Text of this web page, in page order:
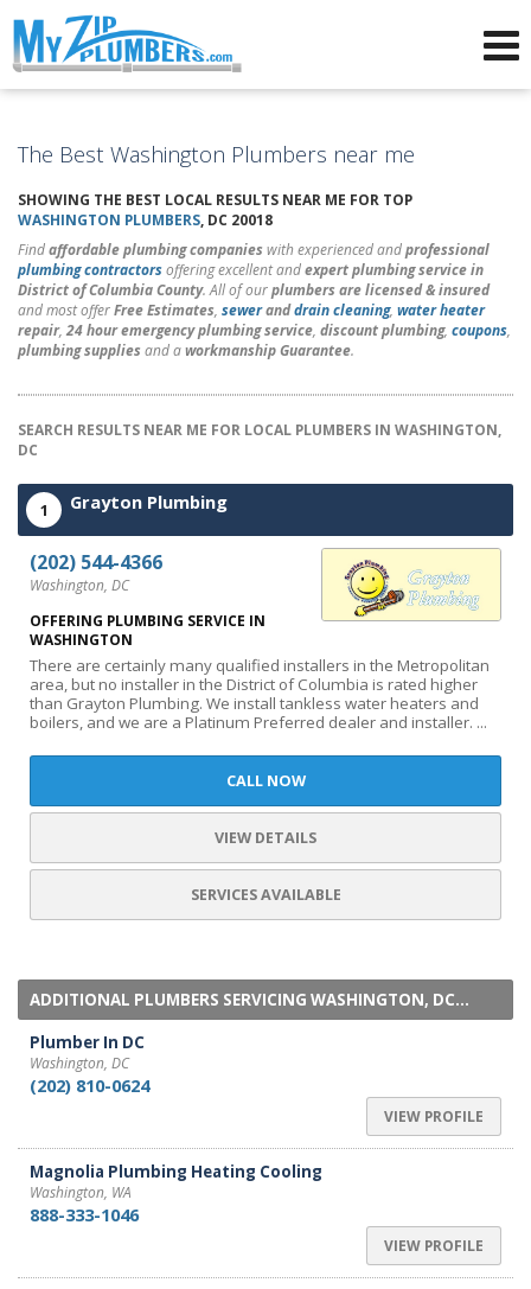
The Best Washington Plumbers near me
SHOWING THE BEST LOCAL RESULTS NEAR ME FOR TOP
WASHINGTON PLUMBERS, DC 20018
Findaffordable plumbing companies with experienced andprofessional
plumbing contractorsoffering excellent andexpert plumbing service in
District of Columbia County. All of ourplumbers are licensed & insured
and most offerFree Estimates, seweranddrain cleaning, water heater
repair,24 hour emergency plumbing service, discount plumbing, coupons,
plumbing supplies and aworkmanship Guarantee.
SEARCH RESULTS NEAR ME FOR LOCAL PLUMBERS IN WASHINGTON,
DC
1 Grayton Plumbing
(202) 544-4366
Washington, DC
OFFERING PLUMBING SERVICE IN
WASHINGTON
There are certainly many qualified installers in the Metropolitan
area, but no installer in the District of Columbia is rated higher
than Grayton Plumbing. We install tankless water heaters and
boilers, and we are a Platinum Preferred dealer and installer. ...
CALL NOW
VIEW DETAILS
SERVICES AVAILABLE
ADDITIONAL PLUMBERS SERVICING WASHINGTON, DC...
Plumber In DC
Washington, DC
(202) 810-0624
VIEW PROFILE
Magnolia Plumbing Heating Cooling
Washington, WA
888-333-1046
VIEW PROFILE